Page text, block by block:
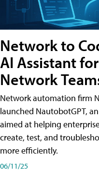
Network to
AI Assistant
Network
Network automation firm
launched NautobotGPT,
aimed at helping
create, test, and
more efficiently.
06/11/25